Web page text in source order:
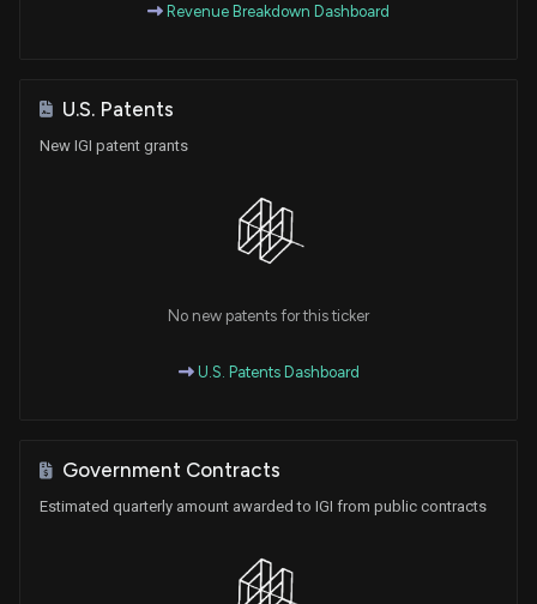
Revenue Breakdown Dashboard
U.S. Patents
New IGI patent grants
No new patents for this ticker
U.S. Patents Dashboard
Government Contracts
Estimated quarterly amount awarded to IGI from public contracts